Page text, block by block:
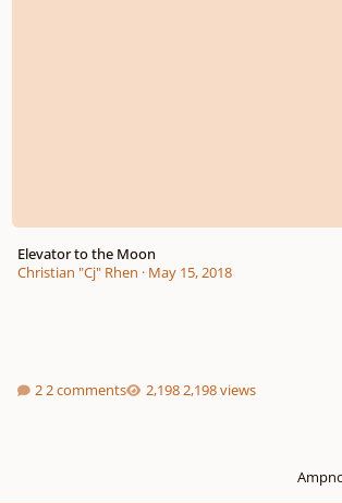
Elevator to the Moon
Christian "Cj" Rhen · May 15, 2018
2 comments 2,198 views